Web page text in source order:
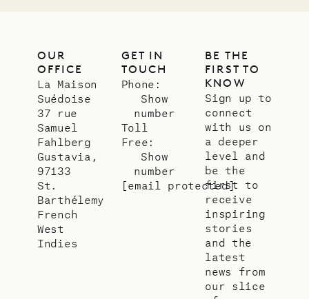
OUR
OFFICE
La Maison
Suédoise
37 rue
Samuel
Fahlberg
Gustavia,
97133
St.
Barthélemy
French
West
Indies
GET IN
TOUCH
Phone:
Show
number
Toll
Free:
Show
number
[email protected]
BE THE
FIRST TO
KNOW
Sign up to
connect
with us on
a deeper
level and
be the
first to
receive
inspiring
stories
and the
latest
news from
our slice